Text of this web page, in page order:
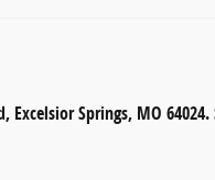
Excelsior Springs, MO 64024.